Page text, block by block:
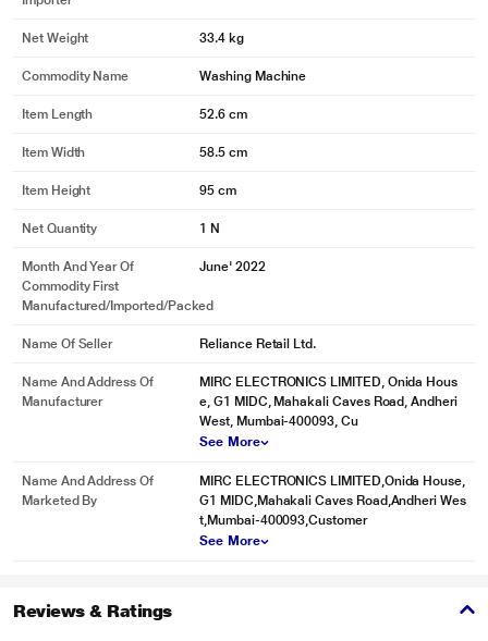
Net Weight 33.4 kg
Commodity Name Washing Machine
Item Length 52.6 cm
Item Width 58.5 cm
Item Height 95 cm
Net Quantity 1 N
Month And Year Of
Commodity First
Manufactured/Imported/Packed
June' 2022
Name Of Seller Reliance Retail Ltd.
Name And Address Of
Manufacturer
MIRC ELECTRONICS LIMITED, Onida Hous
e, G1 MIDC, Mahakali Caves Road, Andheri
West, Mumbai-400093, Cu
See More
Name And Address Of
Marketed By
MIRC ELECTRONICS LIMITED,Onida House,
G1 MIDC,Mahakali Caves Road,Andheri Wes
t,Mumbai-400093,Customer
See More
Reviews & Ratings